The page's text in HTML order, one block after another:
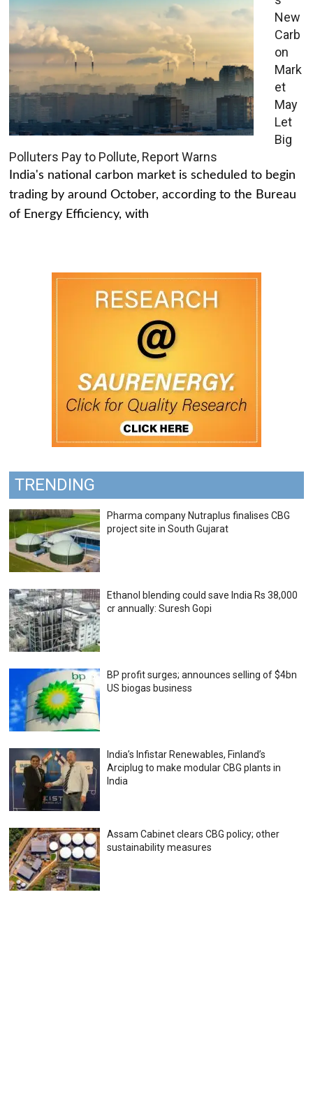
New
Carb
on
Mark
et
May
Let
Big
Polluters Pay to Pollute, Report Warns
India's national carbon market is scheduled to begin
trading by around October, according to the Bureau
of Energy Efficiency, with
TRENDING
Pharma company Nutraplus finalises CBG
project site in South Gujarat
Ethanol blending could save India Rs 38,000
cr annually: Suresh Gopi
BP profit surges; announces selling of $4bn
US biogas business
India’s Infistar Renewables, Finland’s
Arciplug to make modular CBG plants in
India
Assam Cabinet clears CBG policy; other
sustainability measures